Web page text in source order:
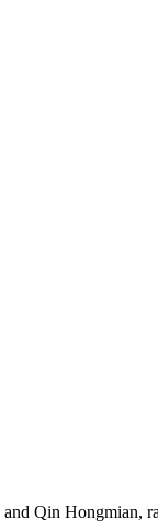
and Qin Hongmian,